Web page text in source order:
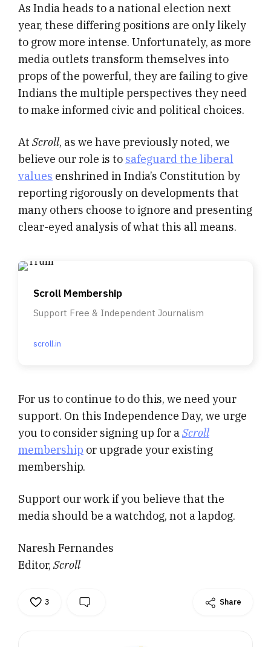
As India heads to a national election next
year, these differing positions are only likely
to grow more intense. Unfortunately, as more
media outlets transform themselves into
props of the powerful, they are failing to give
Indians the multiple perspectives they need
to make informed civic and political choices.
At Scroll, as we have previously noted, we
believe our role is to safeguard the liberal
values enshrined in India’s Constitution by
reporting rigorously on developments that
many others choose to ignore and presenting
clear-eyed analysis of what this all means.
Scroll Membership
Support Free & Independent Journalism
scroll.in
For us to continue to do this, we need your
support. On this Independence Day, we urge
you to consider signing up for aScroll
membership or upgrade your existing
membership.
Support our work if you believe that the
media should be a watchdog, not a lapdog.
Naresh Fernandes
Editor, Scroll
3 Share